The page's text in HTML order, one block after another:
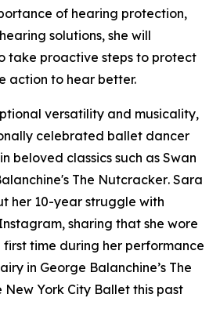
of hearing protection,
solutions, she will
take proactive steps to protect
action to hear better.
versatility and musicality,
celebrated ballet dancer
beloved classics such asSwan
The Nutcracker. Sara
her 10-year struggle with
sharing that she wore
time during her performance
in George Balanchine’s The
New York City Ballet this past